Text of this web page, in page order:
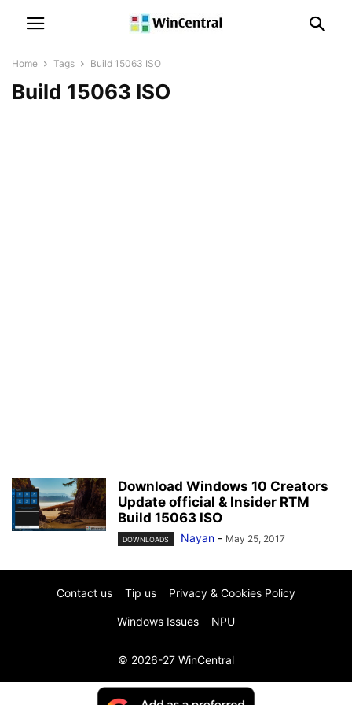
Home Tags Build 15063 ISO
Build 15063 ISO
Download Windows 10 Creators
Update official & Insider RTM
Build 15063 ISO
DOWNLOADS Nayan - May 25, 2017
Contact us Tip us Privacy & Cookies Policy
Windows Issues NPU
© 2026-27 WinCentral